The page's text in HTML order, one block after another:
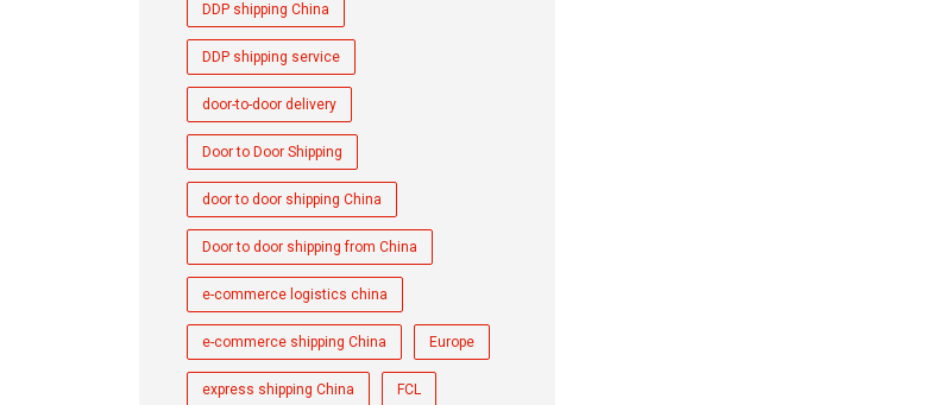
DDP shipping China
DDP shipping service
door-to-door delivery
Door to Door Shipping
door to door shipping China
Door to door shipping from China
e-commerce logistics china
e-commerce shipping China Europe
express shipping China FCL